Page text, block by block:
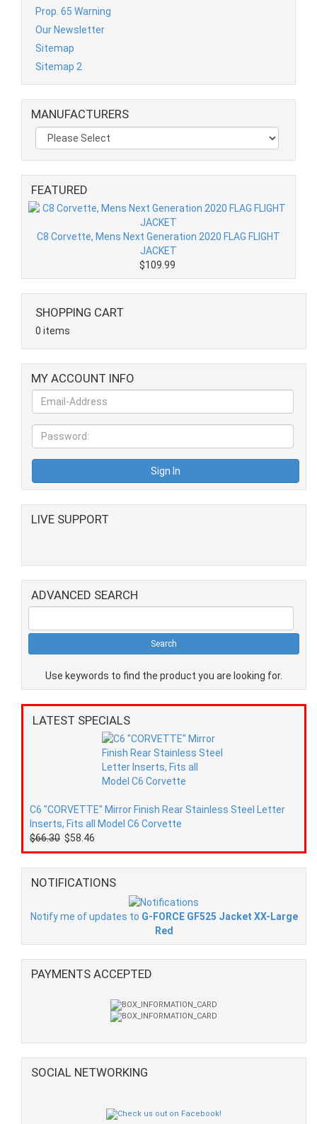
Prop. 65 Warning
Our Newsletter
Sitemap
Sitemap 2
MANUFACTURERS
FEATURED
C8 Corvette, Mens Next Generation 2020 FLAG FLIGHT
JACKET
$109.99
SHOPPING CART
0 items
MY ACCOUNT INFO
LIVE SUPPORT
ADVANCED SEARCH
Use keywords to find the product you are looking for.
LATEST SPECIALS
C6 "CORVETTE" Mirror Finish Rear Stainless Steel Letter
Inserts, Fits all Model C6 Corvette
$66.30 $58.46
NOTIFICATIONS
Notify me of updates to G-FORCE GF525 Jacket XX-Large
Red
PAYMENTS ACCEPTED
SOCIAL NETWORKING